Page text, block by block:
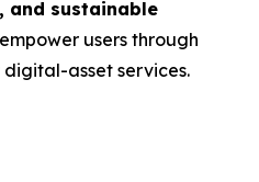
and sustainable
users through
asset services.